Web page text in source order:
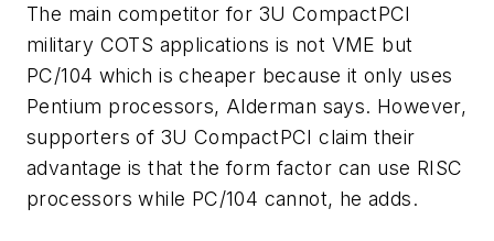
The main competitor for 3U CompactPCI
military COTS applications is not VME but
PC/104 which is cheaper because it only uses
Pentium processors, Alderman says. However,
supporters of 3U CompactPCI claim their
advantage is that the form factor can use RISC
processors while PC/104 cannot, he adds.